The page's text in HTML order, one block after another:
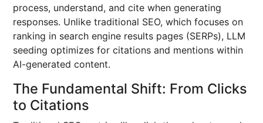
process, understand, and cite when generating
responses. Unlike traditional SEO, which focuses on
ranking in search engine results pages (SERPs), LLM
seeding optimizes for citations and mentions within
AI-generated content.
The Fundamental Shift: From Clicks
to Citations